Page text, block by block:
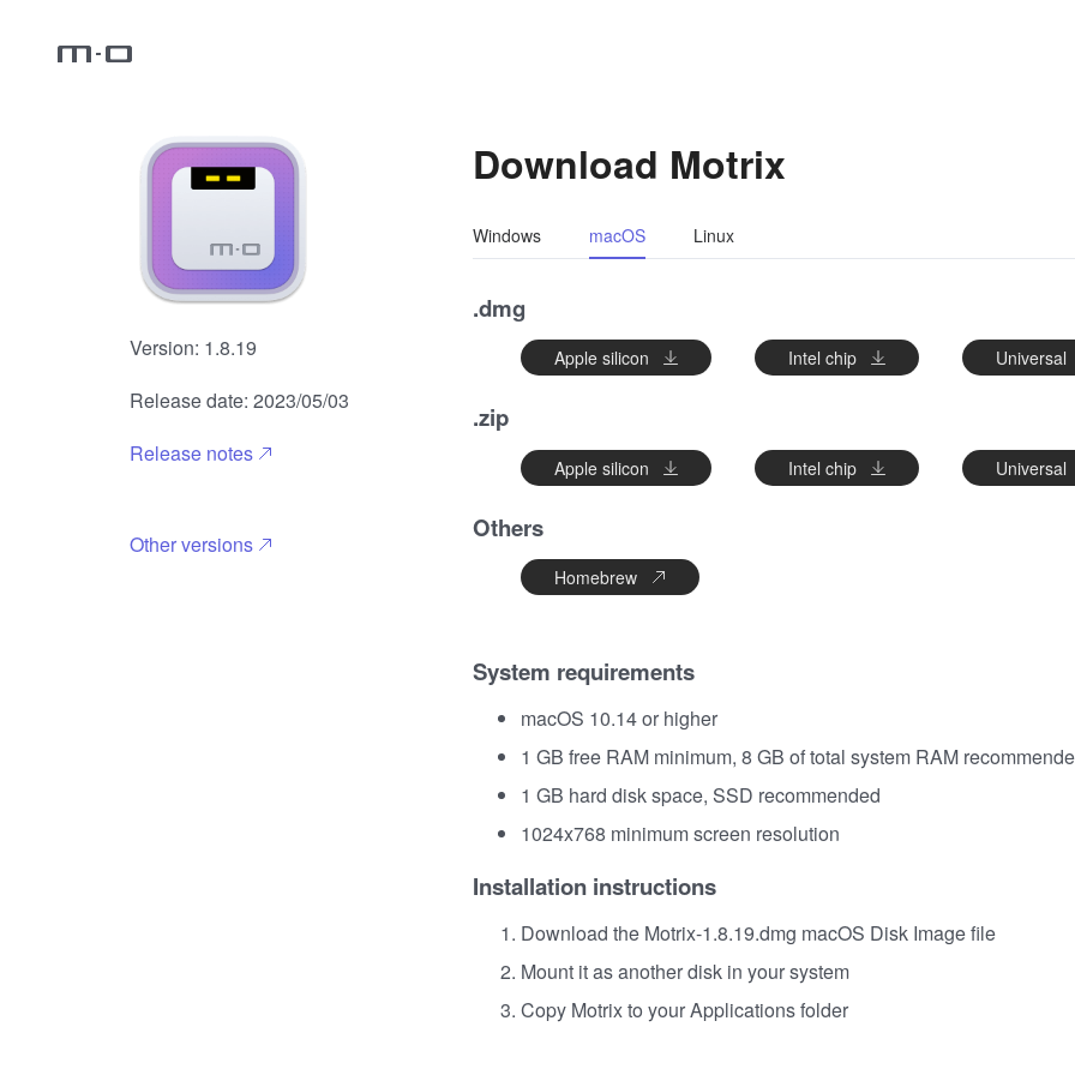
Version: 1.8.19
Release date: 2023/05/03
Release notes
Other versions
Download Motrix
Windows macOS Linux
.dmg
Apple silicon Intel chip Universal
.zip
Apple silicon Intel chip Universal
Others
Homebrew
System requirements
macOS 10.14 or higher
1 GB free RAM minimum, 8 GB of total system RAM
1 GB hard disk space, SSD recommended
1024x768 minimum screen resolution
Installation instructions
Download the Motrix-1.8.19.dmg macOS Disk Image file
Mount it as another disk in your system
Copy Motrix to your Applications folder